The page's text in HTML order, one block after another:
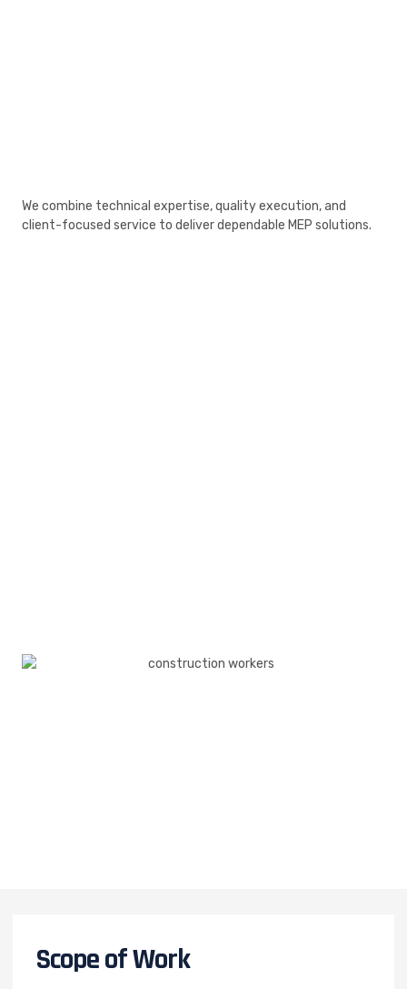
We combine technical expertise, quality execution, and
client-focused service to deliver dependable MEP solutions.
Scope of Work